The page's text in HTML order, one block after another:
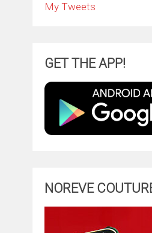
My Tweets
GET THE APP!
NOREVE